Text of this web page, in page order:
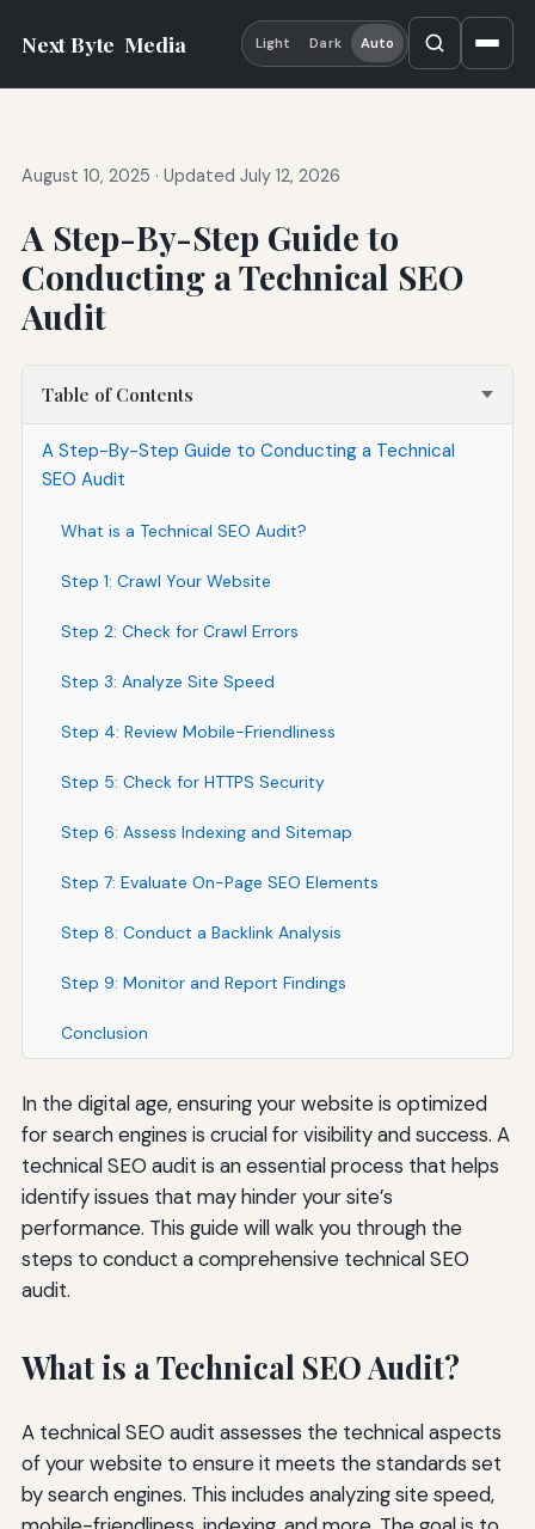
Next Byte Media Light Dark Auto
August 10, 2025 · Updated July 12, 2026
A Step-By-Step Guide to
Conducting a Technical SEO
Audit
Table of Contents
A Step-By-Step Guide to Conducting a Technical
SEO Audit
What is a Technical SEO Audit?
Step 1: Crawl Your Website
Step 2: Check for Crawl Errors
Step 3: Analyze Site Speed
Step 4: Review Mobile-Friendliness
Step 5: Check for HTTPS Security
Step 6: Assess Indexing and Sitemap
Step 7: Evaluate On-Page SEO Elements
Step 8: Conduct a Backlink Analysis
Step 9: Monitor and Report Findings
Conclusion
In the digital age, ensuring your website is optimized
for search engines is crucial for visibility and success. A
technical SEO audit is an essential process that helps
identify issues that may hinder your site’s
performance. This guide will walk you through the
steps to conduct a comprehensive technical SEO
audit.
What is a Technical SEO Audit?
A technical SEO audit assesses the technical aspects
of your website to ensure it meets the standards set
by search engines. This includes analyzing site speed,